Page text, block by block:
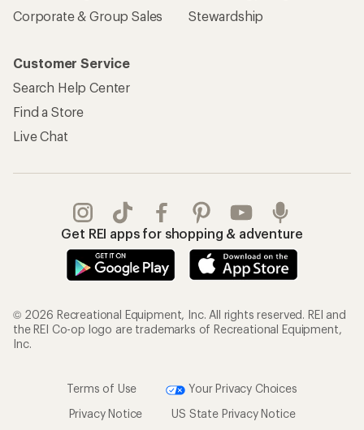
Corporate & Group Sales
Stewardship
Customer Service
Search Help Center
Find a Store
Live Chat
Get REI apps for shopping & adventure
© 2026 Recreational Equipment, Inc. All rights reserved. REI and
the REI Co-op logo are trademarks of Recreational Equipment,
Inc.
Terms of Use
Your Privacy Choices
Privacy Notice
US State Privacy Notice